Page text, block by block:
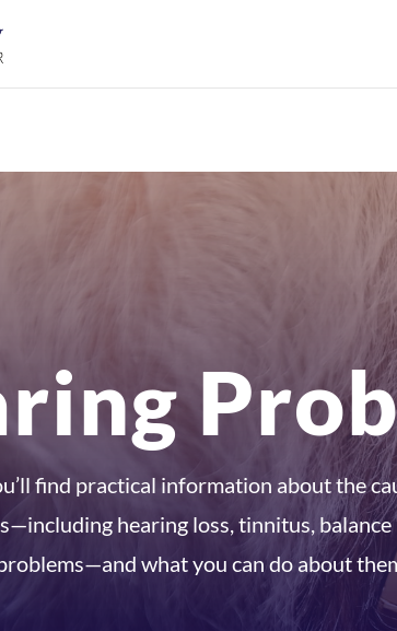
find practical information about the
hearing loss, tinnitus, balance
what you can do about